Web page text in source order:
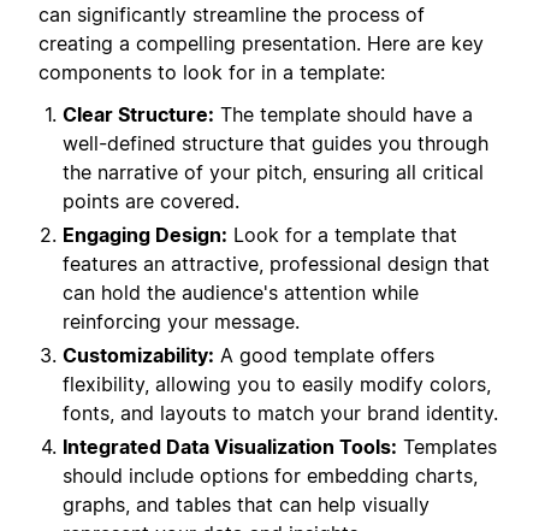
can significantly streamline the process of
creating a compelling presentation. Here are key
components to look for in a template:
Clear Structure: The template should have a
well-defined structure that guides you through
the narrative of your pitch, ensuring all critical
points are covered.
Engaging Design: Look for a template that
features an attractive, professional design that
can hold the audience's attention while
reinforcing your message.
Customizability: A good template offers
flexibility, allowing you to easily modify colors,
fonts, and layouts to match your brand identity.
Integrated Data Visualization Tools: Templates
should include options for embedding charts,
graphs, and tables that can help visually